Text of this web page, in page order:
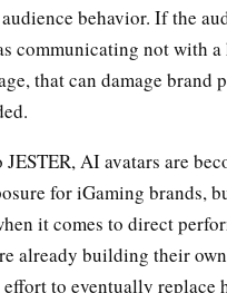
behavior. If the
communicating not with
that can damage brand
AI avatars are
for iGaming brands,
it comes to direct
already building their
effort to eventually replace